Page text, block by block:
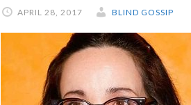
APRIL 28, 2017 BLIND GOSSIP